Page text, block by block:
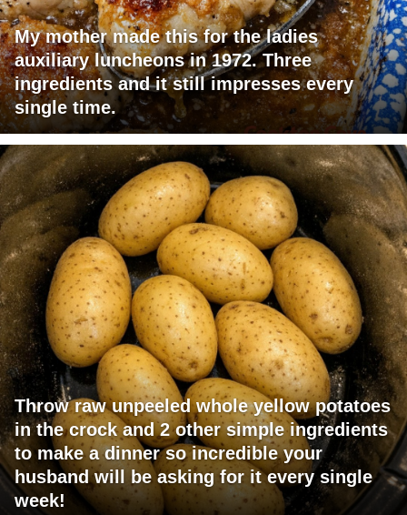
My mother made this for the ladies
auxiliary luncheons in 1972. Three
ingredients and it still impresses every
single time.
Throw raw unpeeled whole yellow potatoes
in the crock and 2 other simple ingredients
to make a dinner so incredible your
husband will be asking for it every single
week!